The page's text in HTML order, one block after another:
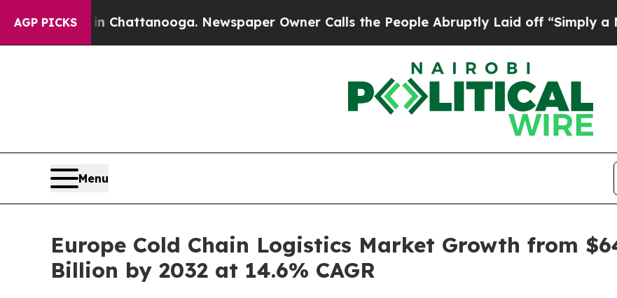
AGP PICKS
in Chattanooga. Newspaper Owner Calls the People Abruptly Laid off “Simply a Math
Menu
Europe Cold Chain Logistics Market Growth from
Billion by 2032 at 14.6% CAGR